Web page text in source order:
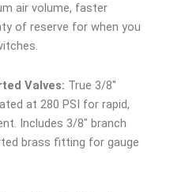
air volume, faster
of reserve for when you
Valves: True 3/8″
at 280 PSI for rapid,
Includes 3/8″ branch
brass fitting for gauge